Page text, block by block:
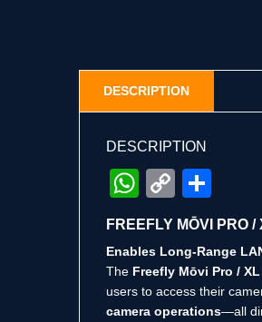
DESCRIPTION
DESCRIPTION
WhatsApp
Copy
Link
FREEFLY MŌVI PRO
Enables Long-Range
The Freefly Mōvi Pro /
users to access their
camera operations—all